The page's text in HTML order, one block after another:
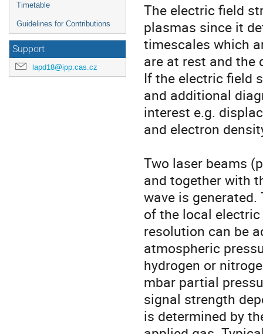
Timetable
Guidelines for Contributions
Support
lapd18@ipp.cas.cz
The electric field
plasmas since it
timescales which
are at rest and the
If the electric field
and additional
interest e.g.
and electron
Two laser beams
and together with
wave is
of the local
resolution can be
atmospheric
hydrogen or
mbar partial
signal strength
is determined by